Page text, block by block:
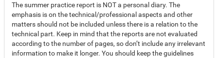
The summer practice report is NOT a personal diary. The
emphasis is on the technical/professional aspects and other
matters should not be included unless there is a relation to the
technical part. Keep in mind that the reports are not evaluated
according to the number of pages, so don’t include any irrelevant
information to make it longer. You should keep the guidelines